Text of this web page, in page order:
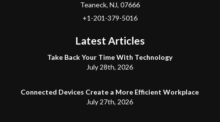
Teaneck, NJ, 07666
+1-201-379-5016
Latest Articles
Take Back Your Time With Technology
July 28th, 2026
Connected Devices Create a More Efficient Workplace
July 27th, 2026